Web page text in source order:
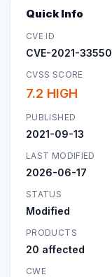
Quick Info
CVE ID
CVE-2021-33550
CVSS SCORE
7.2 HIGH
PUBLISHED
2021-09-13
LAST MODIFIED
2026-06-17
STATUS
Modified
PRODUCTS
20 affected
CWE